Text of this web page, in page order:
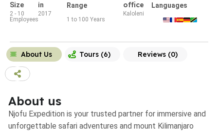
Size
2 - 10
Employees
in
2017
Range
1 to 100 Years
office
Kaloleni
Languages
About Us Tours (6) Reviews (0)
About us
Njofu Expedition is your trusted partner for immersive and
unforgettable safari adventures and mount Kilimanjaro